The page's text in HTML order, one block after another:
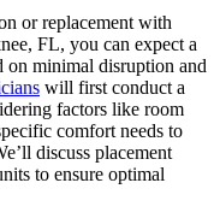
or replacement with
FL, you can expect a
on minimal disruption and
will first conduct a
factors like room
comfort needs to
discuss placement
to ensure optimal